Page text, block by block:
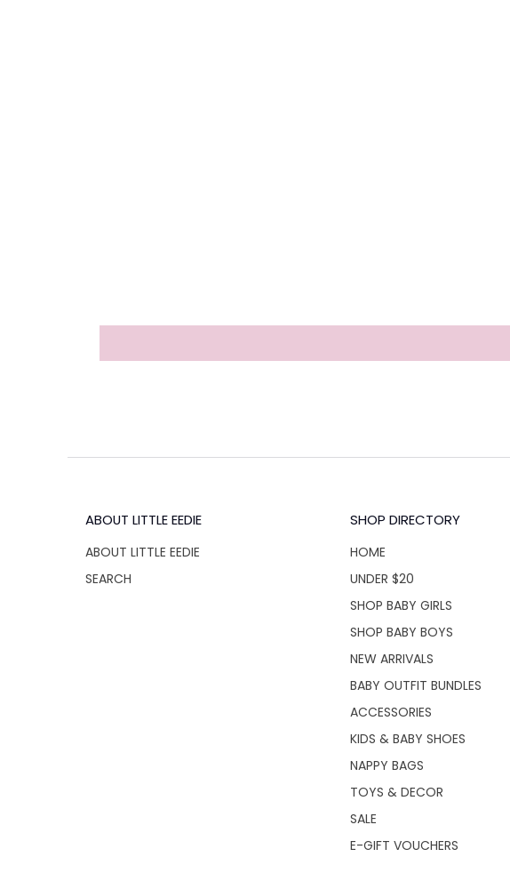
ABOUT LITTLE EEDIE
ABOUT LITTLE EEDIE
SEARCH
SHOP DIRECTORY
HOME
UNDER $20
SHOP BABY GIRLS
SHOP BABY BOYS
NEW ARRIVALS
BABY OUTFIT BUNDLES
ACCESSORIES
KIDS & BABY SHOES
NAPPY BAGS
TOYS & DECOR
SALE
E-GIFT VOUCHERS